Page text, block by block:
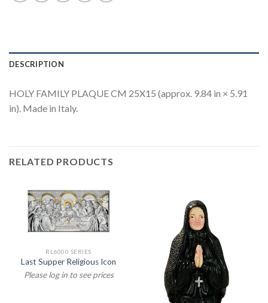
DESCRIPTION
HOLY FAMILY PLAQUE CM 25X15 (approx. 9.84 in × 5.91
in). Made in Italy.
RELATED PRODUCTS
RL6000 SERIES
Last Supper Religious Icon
Please log in to see prices